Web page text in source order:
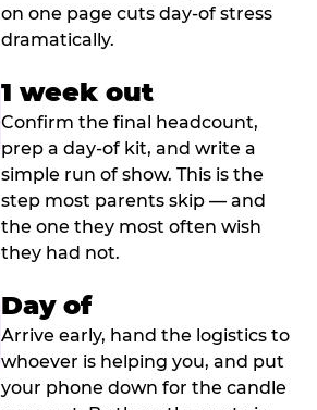
on one page cuts day-of stress
dramatically.
1 week out
Confirm the final headcount,
prep a day-of kit, and write a
simple run of show. This is the
step most parents skip — and
the one they most often wish
they had not.
Day of
Arrive early, hand the logistics to
whoever is helping you, and put
your phone down for the candle